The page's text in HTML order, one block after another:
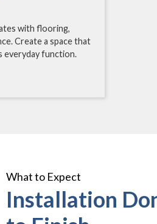
with flooring,
Create a space that
everyday function.
What to Expect
Installation